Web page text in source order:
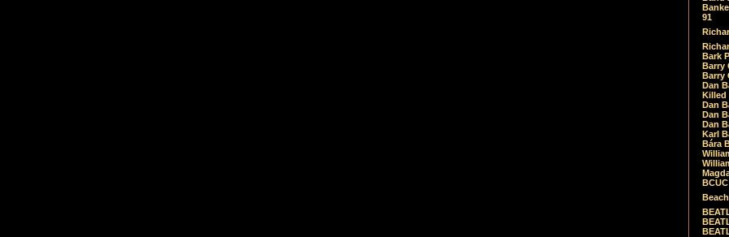
91
Bark
Barry
Barry
Dan
Killed
Dan
Dan
Dan
Karl
Bára